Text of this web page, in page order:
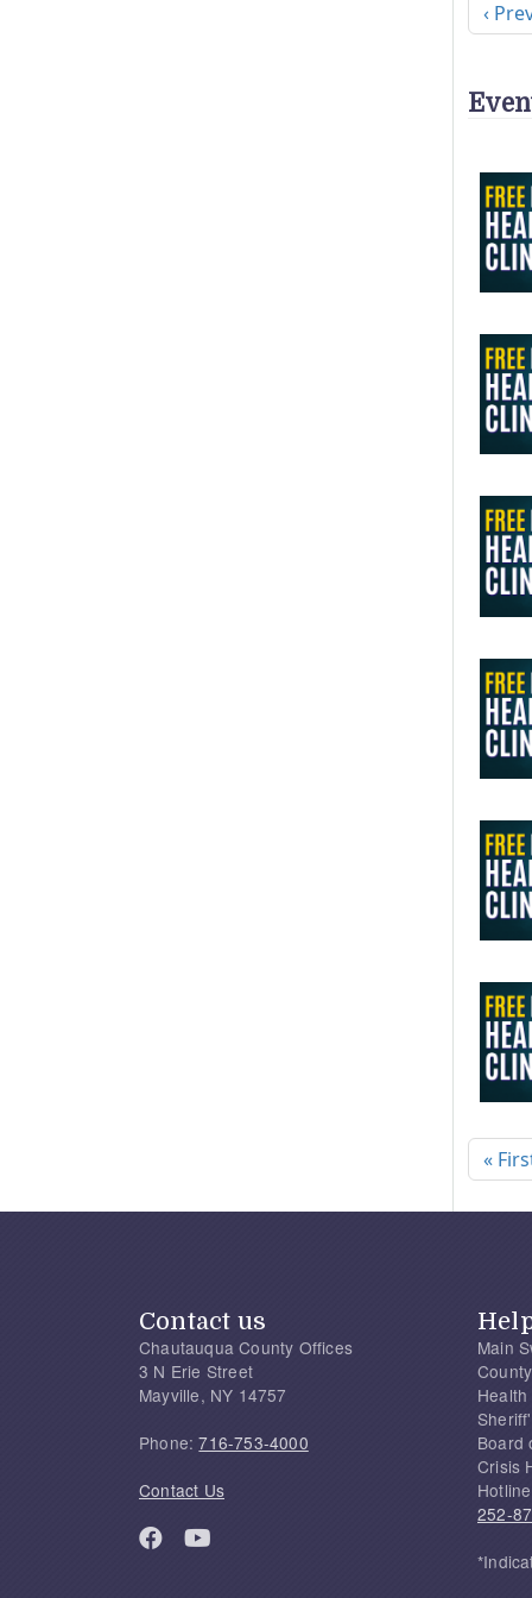
‹
«
Contact us
Chautauqua County Offices
3 N Erie Street
Mayville, NY 14757
Phone:716-753-4000
Contact Us
Main
Board
Crisis
252-